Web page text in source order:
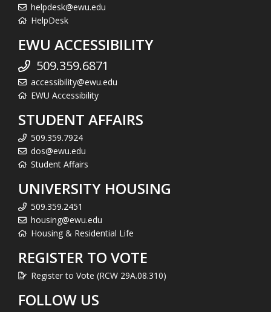
helpdesk@ewu.edu
HelpDesk
EWU ACCESSIBILITY
509.359.6871
accessibility@ewu.edu
EWU Accessibility
STUDENT AFFAIRS
509.359.7924
dos@ewu.edu
Student Affairs
UNIVERSITY HOUSING
509.359.2451
housing@ewu.edu
Housing & Residential Life
REGISTER TO VOTE
Register to Vote (RCW 29A.08.310)
FOLLOW US